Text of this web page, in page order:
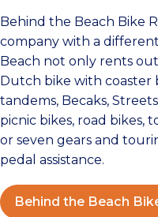
Behind the Beach Bike
company with a
Beach not only rents
Dutch bike with coaster
tandems, Becaks,
picnic bikes, road bikes,
or seven gears and
pedal assistance.
Behind the Beach